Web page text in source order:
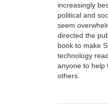
increasingly
political and
seem
directed the
book to make
technology
anyone to help
others.